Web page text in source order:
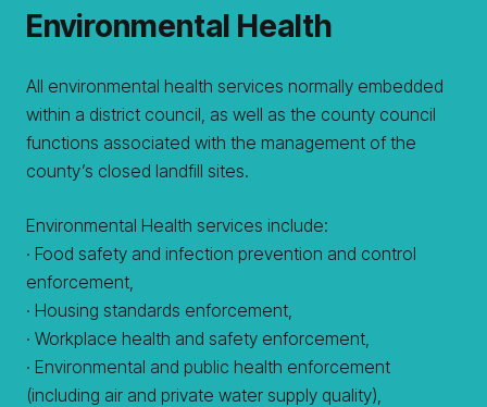
Environmental Health
All environmental health services normally embedded
within a district council, as well as the county council
functions associated with the management of the
county’s closed landfill sites.
Environmental Health services include:
· Food safety and infection prevention and control
enforcement,
· Housing standards enforcement,
· Workplace health and safety enforcement,
· Environmental and public health enforcement
(including air and private water supply quality),